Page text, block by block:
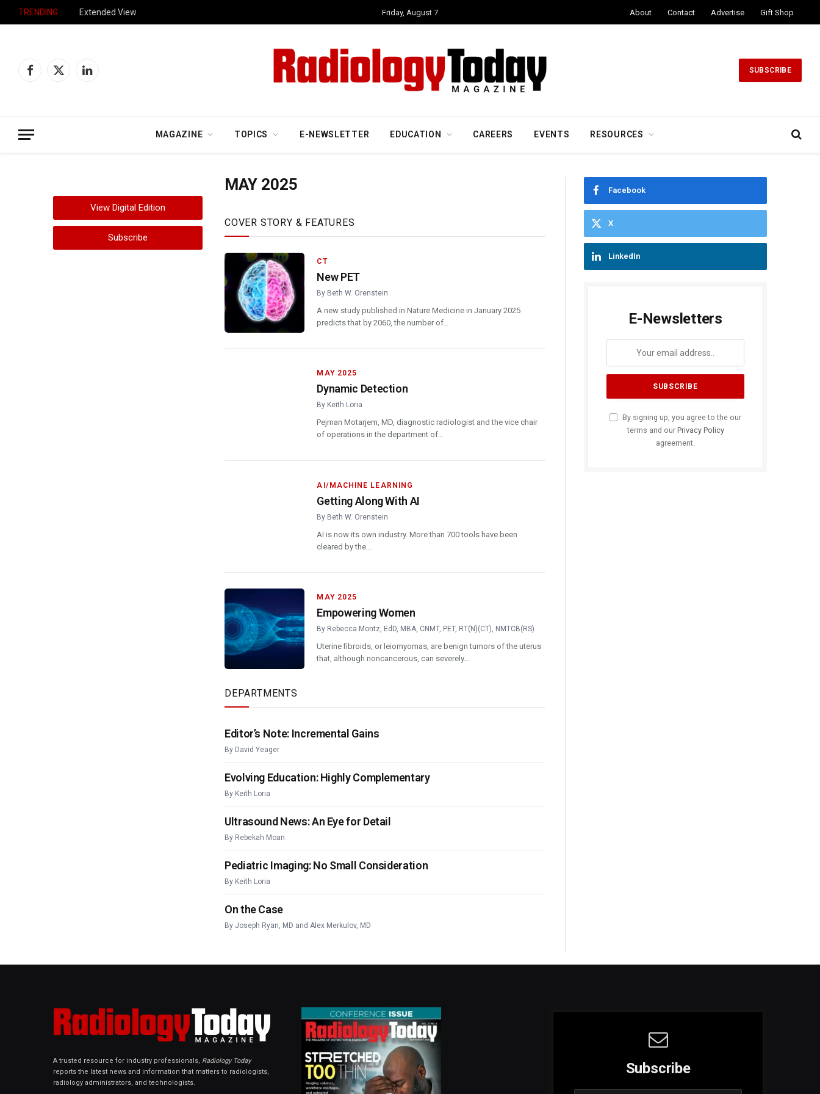
TRENDING Extended View Friday, August 7 About Contact Advertise Gift Shop
Facebook
X
LinkedIn
SUBSCRIBE
MAGAZINE TOPICS E-NEWSLETTER EDUCATION CAREERS EVENTS RESOURCES
View Digital Edition
Subscribe
MAY 2025
COVER STORY & FEATURES
CT
New PET
By Beth W. Orenstein
A new study published in Nature Medicine in January 2025
predicts that by 2060, the number of…
MAY 2025
Dynamic Detection
By Keith Loria
Pejman Motarjem, MD, diagnostic radiologist and the vice chair
of operations in the department of…
AI/MACHINE LEARNING
Getting Along With AI
By Beth W. Orenstein
AI is now its own industry. More than 700 tools have been
cleared by the…
MAY 2025
Empowering Women
By Rebecca Montz, EdD, MBA, CNMT, PET, RT(N)(CT), NMTCB(RS)
Uterine fibroids, or leiomyomas, are benign tumors of the uterus
that, although noncancerous, can severely…
DEPARTMENTS
Editor’s Note: Incremental Gains
By David Yeager
Evolving Education: Highly Complementary
By Keith Loria
Ultrasound News: An Eye for Detail
By Rebekah Moan
Pediatric Imaging: No Small Consideration
By Keith Loria
On the Case
By Joseph Ryan, MD and Alex Merkulov, MD
Facebook
X
LinkedIn
E-Newsletters
By signing up, you agree to the our
terms and our Privacy Policy
agreement.
A trusted resource for industry professionals, Radiology Today
reports the latest news and information that matters to radiologists,
radiology administrators, and technologists.
Subscribe